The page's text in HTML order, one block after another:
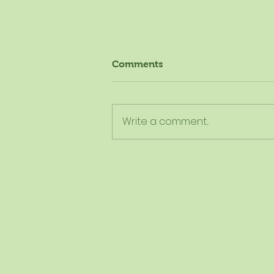
Comments
Write a comment...